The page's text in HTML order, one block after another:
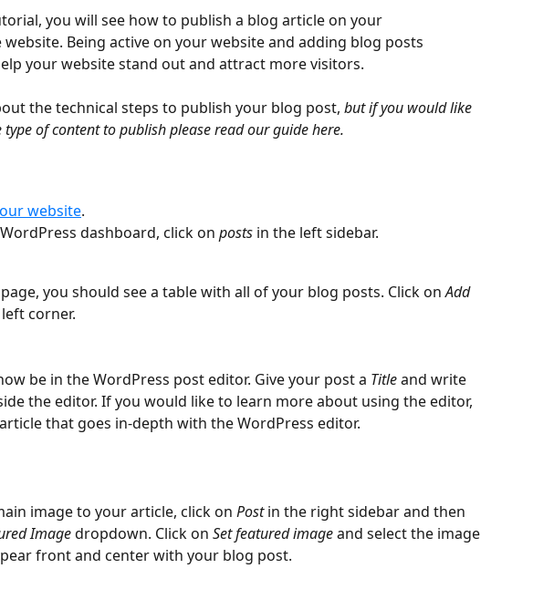
you will see how to publish a blog article on your
website. Being active on your website and adding blog posts
your website stand out and attract more visitors.
the technical steps to publish your blog post, but if you would like
of content to publish please read our guide here.
website.
dashboard, click on posts in the left sidebar.
you should see a table with all of your blog posts. Click on Add
corner.
be in the WordPress post editor. Give your post a Title and write
the editor. If you would like to learn more about using the editor,
that goes in-depth with the WordPress editor.
image to your article, click on Post in the right sidebar and then
Image dropdown. Click on Set featured image and select the image
front and center with your blog post.